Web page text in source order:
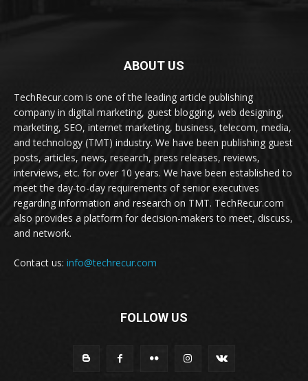
ABOUT US
TechRecur.com is one of the leading article publishing
company in digital marketing, guest blogging, web designing,
marketing, SEO, internet marketing, business, telecom, media,
and technology (TMT) industry. We have been publishing guest
posts, articles, news, research, press releases, reviews,
interviews, etc. for over 10 years. We have been established to
meet the day-to-day requirements of senior executives
regarding information and research on TMT. TechRecur.com
also provides a platform for decision-makers to meet, discuss,
and network.
Contact us: info@techrecur.com
FOLLOW US